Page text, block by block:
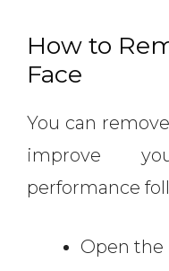
How to
Face
You can
improve
performance
Open the